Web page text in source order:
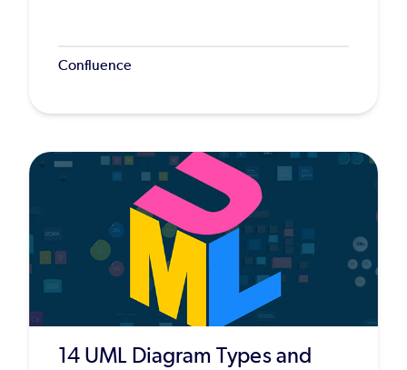
Confluence
14 UML Diagram Types and